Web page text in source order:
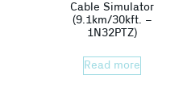
Cable Simulator
(9.1km/30kft. –
1N32PTZ)
Read more